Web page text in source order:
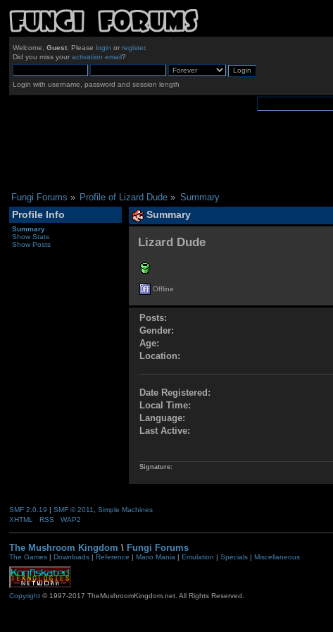
Welcome, Guest. Please login or register.
Did you miss your activation email?
Login with username, password and session length
Fungi Forums » Profile of Lizard Dude » Summary
Profile Info
Summary
Show Stats
Show Posts
Summary
Lizard Dude
Offline
Posts:
Gender:
Age:
Location:
Date Registered:
Local Time:
Language:
Last Active:
Signature:
SMF 2.0.19 | SMF © 2011
Simple Machines
XHTML
RSS WAP2
The Mushroom Kingdom \ Fungi Forums
The Games| Downloads| Reference | Mario Mania| Emulation | Specials| Miscellaneous
Copyright© 1997-2017 TheMushroomKingdom.net. All Rights Reserved.